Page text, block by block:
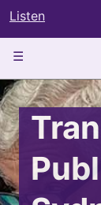
Listen
Main